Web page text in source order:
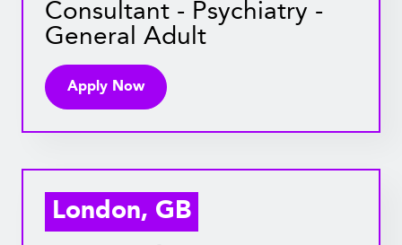
Consultant - Psychiatry -
General Adult
Apply Now
London, GB